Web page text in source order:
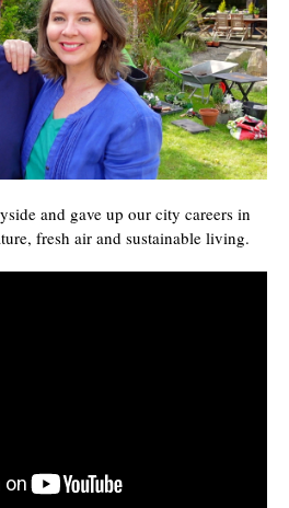
and gave up our city careers in
fresh air and sustainable living.